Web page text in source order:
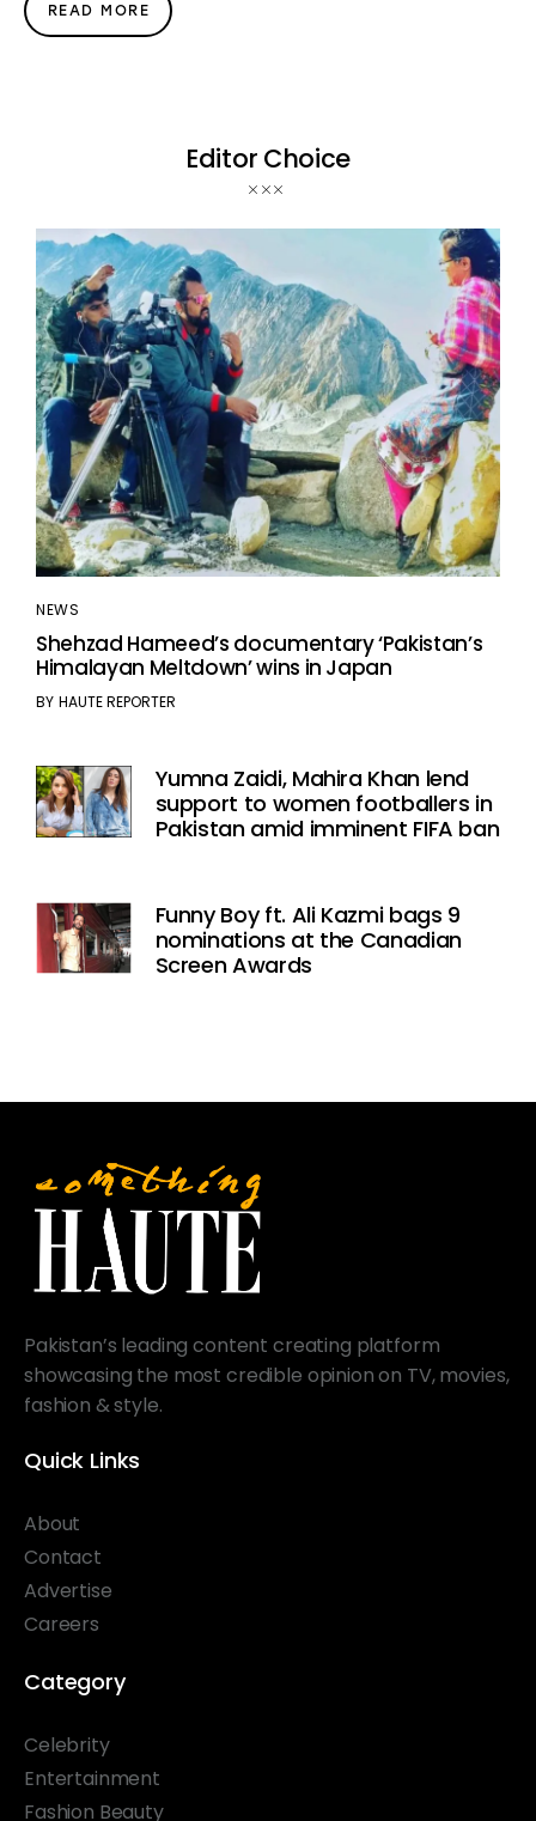
READ MORE
Editor Choice
NEWS
Shehzad Hameed’s documentary ‘Pakistan’s
Himalayan Meltdown’ wins in Japan
BY HAUTE REPORTER
Yumna Zaidi, Mahira Khan lend
support to women footballers in
Pakistan amid imminent FIFA ban
Funny Boy ft. Ali Kazmi bags 9
nominations at the Canadian
Screen Awards
Pakistan’s leading content creating platform
showcasing the most credible opinion on TV, movies,
fashion & style.
Quick Links
About
Contact
Advertise
Careers
Category
Celebrity
Entertainment
Fashion Beauty